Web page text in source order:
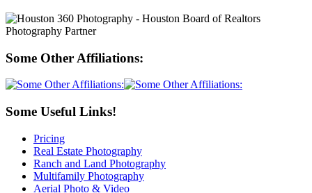
Some Other Affiliations:
Some Useful Links!
Pricing
Real Estate Photography
Ranch and Land Photography
Multifamily Photography
Aerial Photo & Video